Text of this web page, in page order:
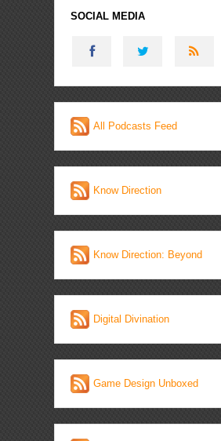
SOCIAL MEDIA
All Podcasts Feed
Know Direction
Know Direction: Beyond
Digital Divination
Game Design Unboxed